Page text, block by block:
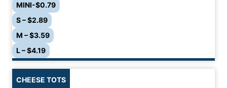
MINI-$0.79
S – $2.89
M – $3.59
L – $4.19
CHEESE TOTS